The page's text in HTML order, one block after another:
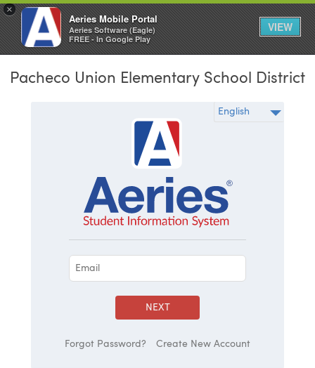
×
Aeries Mobile Portal
Aeries Software (Eagle)
FREE - In Google Play
VIEW
Pacheco Union Elementary School District
NEXT
Forgot Password? Create New Account